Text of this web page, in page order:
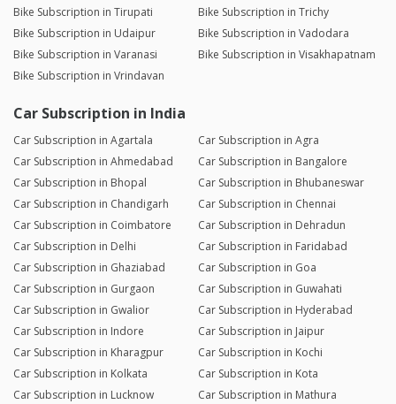
Bike Subscription in Tirupati
Bike Subscription in Trichy
Bike Subscription in Udaipur
Bike Subscription in Vadodara
Bike Subscription in Varanasi
Bike Subscription in Visakhapatnam
Bike Subscription in Vrindavan
Car Subscription in India
Car Subscription in Agartala
Car Subscription in Agra
Car Subscription in Ahmedabad
Car Subscription in Bangalore
Car Subscription in Bhopal
Car Subscription in Bhubaneswar
Car Subscription in Chandigarh
Car Subscription in Chennai
Car Subscription in Coimbatore
Car Subscription in Dehradun
Car Subscription in Delhi
Car Subscription in Faridabad
Car Subscription in Ghaziabad
Car Subscription in Goa
Car Subscription in Gurgaon
Car Subscription in Guwahati
Car Subscription in Gwalior
Car Subscription in Hyderabad
Car Subscription in Indore
Car Subscription in Jaipur
Car Subscription in Kharagpur
Car Subscription in Kochi
Car Subscription in Kolkata
Car Subscription in Kota
Car Subscription in Lucknow
Car Subscription in Mathura